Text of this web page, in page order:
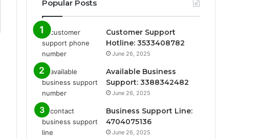
Popular Posts
Customer Support
Hotline: 3533408782
June 26, 2025
Available Business
Support: 3388342482
June 26, 2025
Business Support Line:
4704075136
June 26, 2025